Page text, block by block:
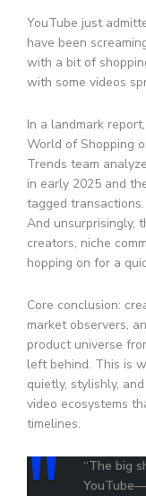
YouTube just
have been
with a bit of
with some videos
In a landmark
World of Shopping
Trends team
in early 2025 and
tagged
And unsurprisingly,
creators, niche
hopping on for a
Core conclusion:
market observers,
product universe
left behind. This is
quietly, stylishly,
video ecosystems
timelines.
“The big